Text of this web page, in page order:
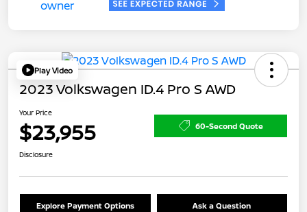
Play Video
2023 Volkswagen ID.4 Pro S AWD
Your Price
$23,955 60-Second Quote
Disclosure
Explore Payment Options Ask a Question